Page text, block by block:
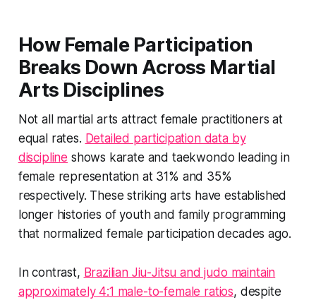
How Female Participation
Breaks Down Across Martial
Arts Disciplines
Not all martial arts attract female practitioners at
equal rates. Detailed participation data by
discipline shows karate and taekwondo leading in
female representation at 31% and 35%
respectively. These striking arts have established
longer histories of youth and family programming
that normalized female participation decades ago.
In contrast, Brazilian Jiu-Jitsu and judo maintain
approximately 4:1 male-to-female ratios, despite